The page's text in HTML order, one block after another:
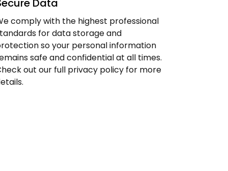
Data
comply with the highest professional
for data storage and
so your personal information
safe and confidential at all times.
out our full privacy policy for more